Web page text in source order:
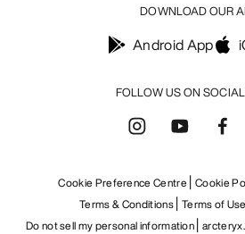
FOLLOW US ON
DOWNLOAD OUR
Android App
Cookie Preference Centre Cookie
Terms & Conditions Terms of Use
Do not sell my personal information